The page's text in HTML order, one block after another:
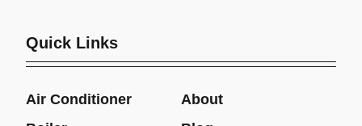
Quick Links
Air Conditioner
About